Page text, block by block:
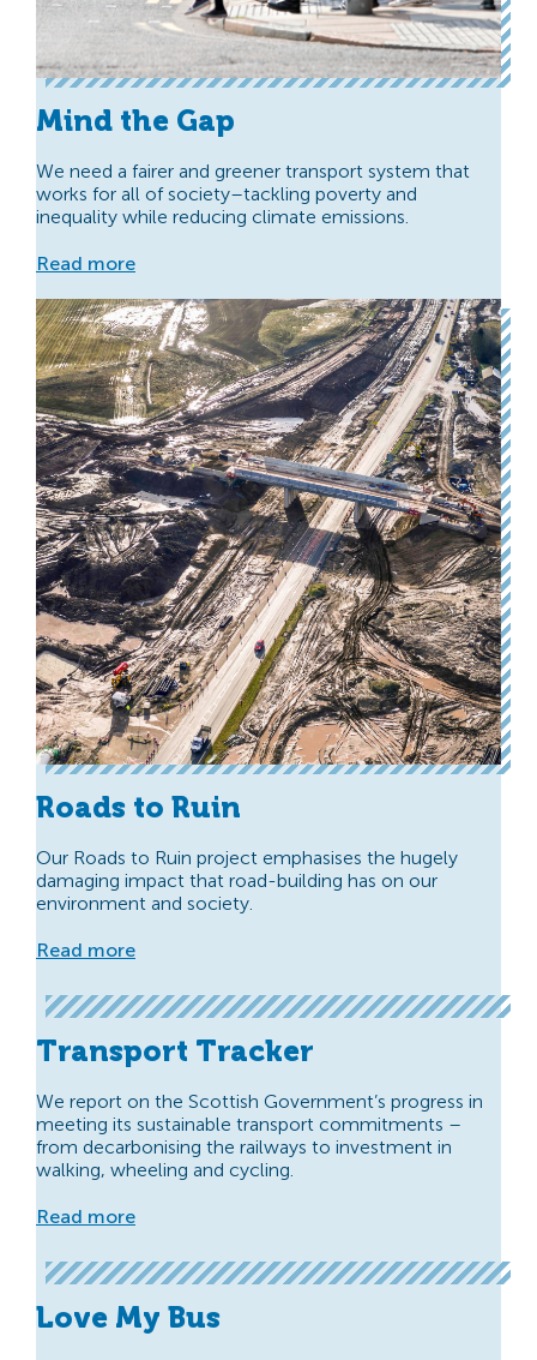
Mind the Gap
We need a fairer and greener transport system that
works for all of society–tackling poverty and
inequality while reducing climate emissions.
Read more
Roads to Ruin
Our Roads to Ruin project emphasises the hugely
damaging impact that road-building has on our
environment and society.
Read more
Transport Tracker
We report on the Scottish Government’s progress in
meeting its sustainable transport commitments –
from decarbonising the railways to investment in
walking, wheeling and cycling.
Read more
Love My Bus